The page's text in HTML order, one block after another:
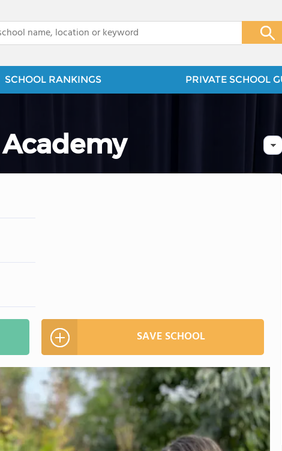
SCHOOL RANKINGS PRIVATE SCHOOL
SAVE SCHOOL